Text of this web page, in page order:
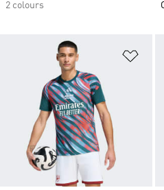
2 colours